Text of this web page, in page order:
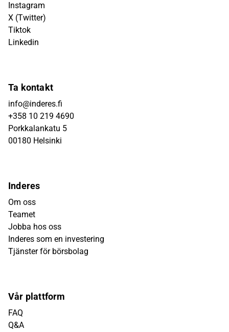
Instagram
X (Twitter)
Tiktok
Linkedin
Ta kontakt
info@inderes.fi
+358 10 219 4690
Porkkalankatu 5
00180 Helsinki
Inderes
Om oss
Teamet
Jobba hos oss
Inderes som en investering
Tjänster för börsbolag
Vår plattform
FAQ
Q&A